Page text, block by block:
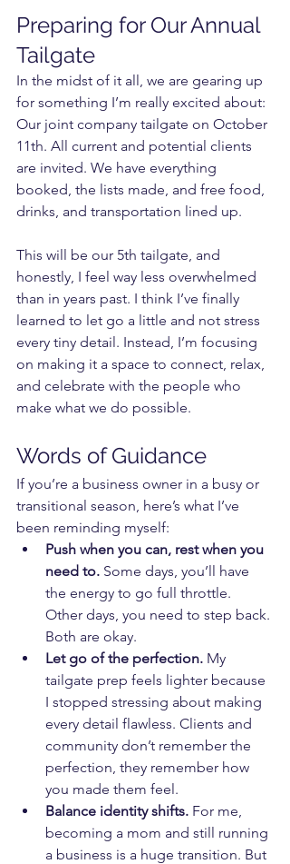
Preparing for Our Annual
Tailgate
In the midst of it all, we are gearing up
for something I’m really excited about:
Our joint company tailgate on October
11th. All current and potential clients
are invited. We have everything
booked, the lists made, and free food,
drinks, and transportation lined up.
This will be our 5th tailgate, and
honestly, I feel way less overwhelmed
than in years past. I think I’ve finally
learned to let go a little and not stress
every tiny detail. Instead, I’m focusing
on making it a space to connect, relax,
and celebrate with the people who
make what we do possible.
Words of Guidance
If you’re a business owner in a busy or
transitional season, here’s what I’ve
been reminding myself:
Push when you can, rest when you
need to. Some days, you’ll have
the energy to go full throttle.
Other days, you need to step back.
Both are okay.
Let go of the perfection. My
tailgate prep feels lighter because
I stopped stressing about making
every detail flawless. Clients and
community don’t remember the
perfection, they remember how
you made them feel.
Balance identity shifts. For me,
becoming a mom and still running
a business is a huge transition. But